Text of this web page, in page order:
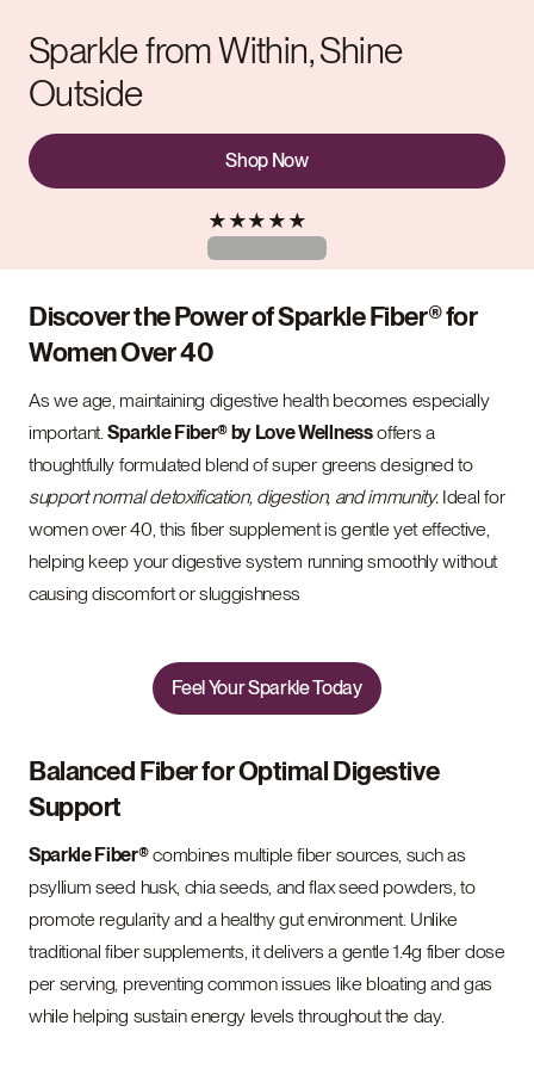
Sparkle from Within, Shine
Outside
Shop Now
★ ★★ ★ ★
Discover the Power of Sparkle Fiber® for
Women Over 40
As we age, maintaining digestive health becomes especially
important.Sparkle Fiber® by Love Wellnessoffers a
thoughtfully formulated blend of super greens designed to
support normal detoxification, digestion, and immunity.Ideal for
women over 40, this fiber supplement is gentle yet effective,
helping keep your digestive system running smoothly without
causing discomfort or sluggishness
Feel Your Sparkle Today
Balanced Fiber for Optimal Digestive
Support
Sparkle Fiber®combines multiple fiber sources, such as
psyllium seed husk, chia seeds, and flax seed powders, to
promote regularity and a healthy gut environment. Unlike
traditional fiber supplements, it delivers a gentle 1.4g fiber dose
per serving, preventing common issues like bloating and gas
while helping sustain energy levels throughout the day.